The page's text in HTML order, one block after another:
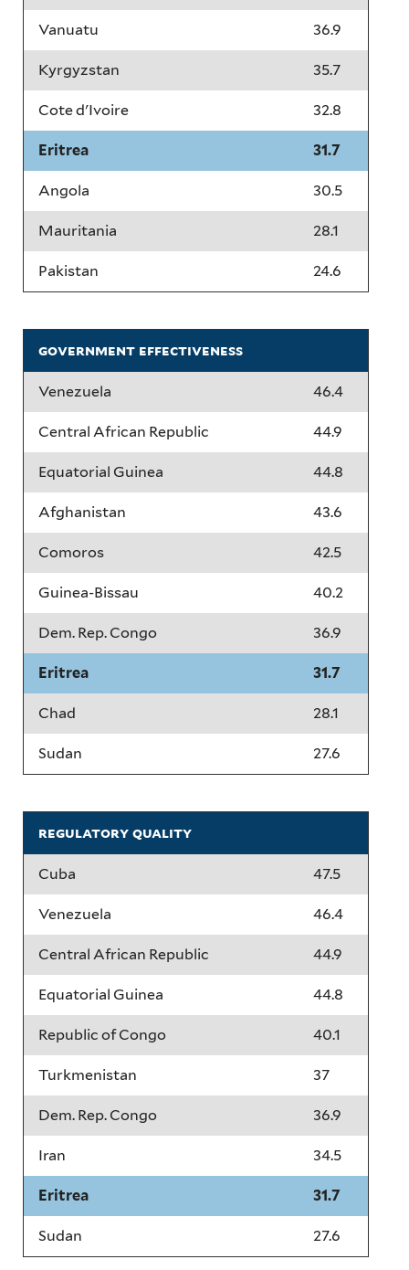
Vanuatu 36.9
Kyrgyzstan 35.7
Cote d'Ivoire 32.8
Eritrea 31.7
Angola 30.5
Mauritania 28.1
Pakistan 24.6
government effectiveness
Venezuela 46.4
Central African Republic 44.9
Equatorial Guinea 44.8
Afghanistan 43.6
Comoros 42.5
Guinea-Bissau 40.2
Dem. Rep. Congo 36.9
Eritrea 31.7
Chad 28.1
Sudan 27.6
regulatory quality
Cuba 47.5
Venezuela 46.4
Central African Republic 44.9
Equatorial Guinea 44.8
Republic of Congo 40.1
Turkmenistan 37
Dem. Rep. Congo 36.9
Iran 34.5
Eritrea 31.7
Sudan 27.6